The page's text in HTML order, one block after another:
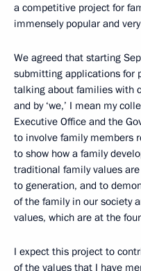
a competitive project for
immensely popular and
We agreed that starting
submitting applications for
talking about families with
and by ‘we,’ I mean my
Executive Office and the
to involve family members
to show how a family
traditional family values
to generation, and to
of the family in our society
values, which are at the
I expect this project to
of the values that I have